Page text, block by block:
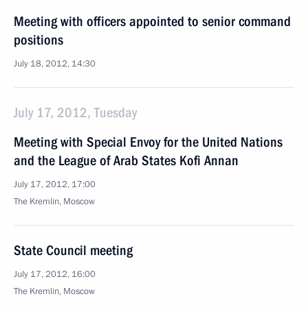
Meeting with officers appointed to senior command
positions
July 18, 2012, 14:30
July 17, 2012, Tuesday
Meeting with Special Envoy for the United Nations
and the League of Arab States Kofi Annan
July 17, 2012, 17:00
The Kremlin, Moscow
State Council meeting
July 17, 2012, 16:00
The Kremlin, Moscow